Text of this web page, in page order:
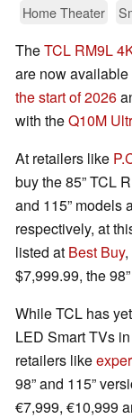
Home Theater
TheTCL RM9L
are now
the start of 2026
with theQ10M
At retailers like
buy the 85” TCL
and 115” models
respectively, at
listed at Best Buy,
$7,999.99, the
While TCL has
LED Smart TVs
retailers like
98” and 115”
€7,999, €10,999